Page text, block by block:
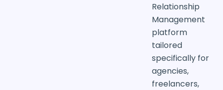
Relationship
Management
platform
tailored
specifically for
agencies,
freelancers,